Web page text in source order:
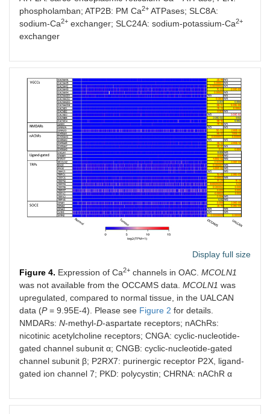
phospholamban; ATP2B: PM Ca2+ ATPases; SLC8A:
sodium-Ca2+ exchanger; SLC24A: sodium-potassium-Ca2+
exchanger
Display full size
Figure 4. Expression of Ca2+ channels in OAC. MCOLN1
was not available from the OCCAMS data. MCOLN1 was
upregulated, compared to normal tissue, in the UALCAN
data (P= 9.95E-4). Please see Figure 2 for details.
NMDARs: N-methyl-D-aspartate receptors; nAChRs:
nicotinic acetylcholine receptors; CNGA: cyclic-nucleotide-
gated channel subunit α; CNGB: cyclic-nucleotide-gated
channel subunit β; P2RX7: purinergic receptor P2X, ligand-
gated ion channel 7; PKD: polycystin; CHRNA: nAChR α